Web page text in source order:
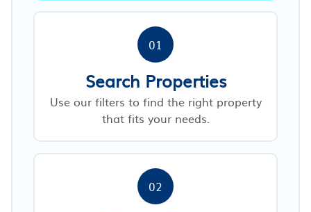
01
Search Properties
Use our filters to find the right property
that fits your needs.
02